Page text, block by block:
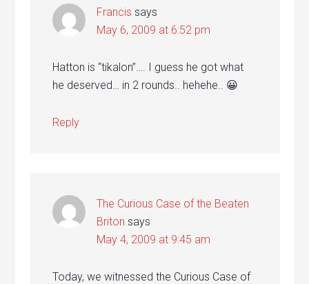
Francis says
May 6, 2009 at 6:52 pm
Hatton is “tikalon”…. I guess he got what
he deserved… in 2 rounds.. hehehe.. 😀
Reply
The Curious Case of the Beaten
Briton says
May 4, 2009 at 9:45 am
Today, we witnessed the Curious Case of